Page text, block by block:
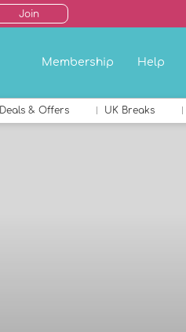
Join
Membership Help
Deals & Offers UK Breaks